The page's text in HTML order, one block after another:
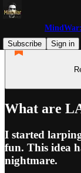
Subscribe
Sign in
What are
I started
fun. This idea
nightmare.